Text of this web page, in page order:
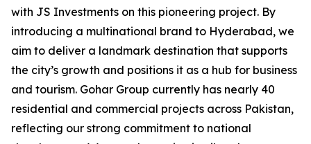
with JS Investments on this pioneering project. By
introducing a multinational brand to Hyderabad, we
aim to deliver a landmark destination that supports
the city’s growth and positions it as a hub for business
and tourism. Gohar Group currently has nearly 40
residential and commercial projects across Pakistan,
reflecting our strong commitment to national